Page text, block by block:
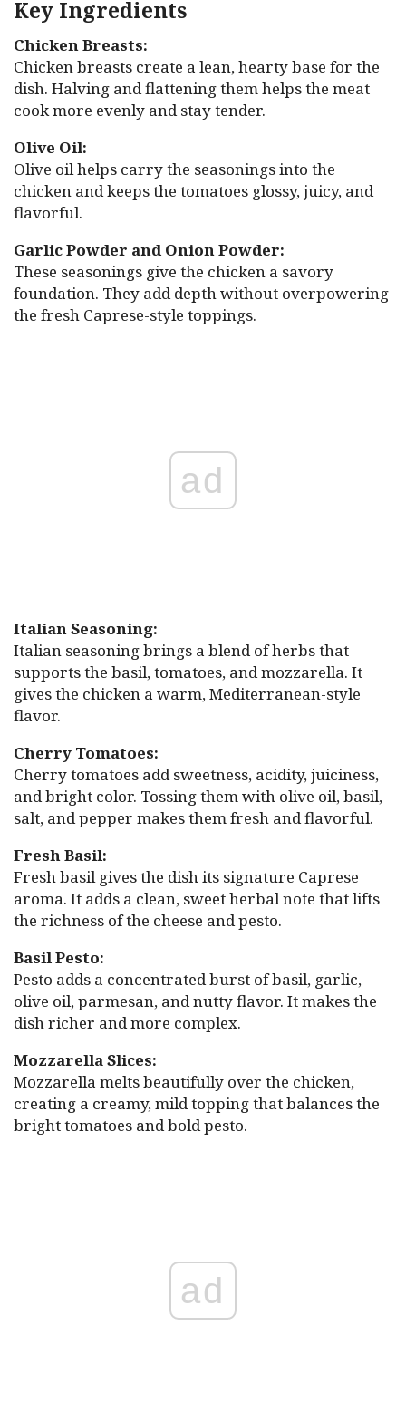
Key Ingredients
Chicken Breasts:
Chicken breasts create a lean, hearty base for the
dish. Halving and flattening them helps the meat
cook more evenly and stay tender.
Olive Oil:
Olive oil helps carry the seasonings into the
chicken and keeps the tomatoes glossy, juicy, and
flavorful.
Garlic Powder and Onion Powder:
These seasonings give the chicken a savory
foundation. They add depth without overpowering
the fresh Caprese-style toppings.
ad
Italian Seasoning:
Italian seasoning brings a blend of herbs that
supports the basil, tomatoes, and mozzarella. It
gives the chicken a warm, Mediterranean-style
flavor.
Cherry Tomatoes:
Cherry tomatoes add sweetness, acidity, juiciness,
and bright color. Tossing them with olive oil, basil,
salt, and pepper makes them fresh and flavorful.
Fresh Basil:
Fresh basil gives the dish its signature Caprese
aroma. It adds a clean, sweet herbal note that lifts
the richness of the cheese and pesto.
Basil Pesto:
Pesto adds a concentrated burst of basil, garlic,
olive oil, parmesan, and nutty flavor. It makes the
dish richer and more complex.
Mozzarella Slices:
Mozzarella melts beautifully over the chicken,
creating a creamy, mild topping that balances the
bright tomatoes and bold pesto.
ad